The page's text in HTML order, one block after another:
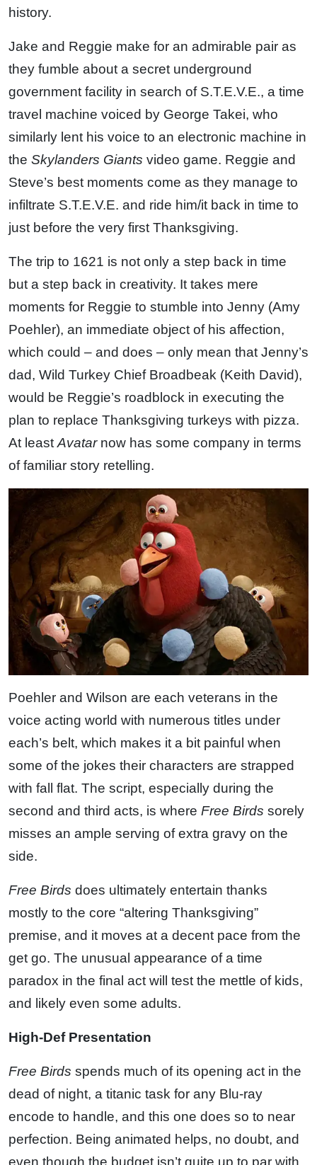
history.
Jake and Reggie make for an admirable pair as
they fumble about a secret underground
government facility in search of S.T.E.V.E., a time
travel machine voiced by George Takei, who
similarly lent his voice to an electronic machine in
the Skylanders Giants video game. Reggie and
Steve’s best moments come as they manage to
infiltrate S.T.E.V.E. and ride him/it back in time to
just before the very first Thanksgiving.
The trip to 1621 is not only a step back in time
but a step back in creativity. It takes mere
moments for Reggie to stumble into Jenny (Amy
Poehler), an immediate object of his affection,
which could – and does – only mean that Jenny’s
dad, Wild Turkey Chief Broadbeak (Keith David),
would be Reggie’s roadblock in executing the
plan to replace Thanksgiving turkeys with pizza.
At least Avatarnow has some company in terms
of familiar story retelling.
Poehler and Wilson are each veterans in the
voice acting world with numerous titles under
each’s belt, which makes it a bit painful when
some of the jokes their characters are strapped
with fall flat. The script, especially during the
second and third acts, is where Free Birds sorely
misses an ample serving of extra gravy on the
side.
Free Birds does ultimately entertain thanks
mostly to the core “altering Thanksgiving”
premise, and it moves at a decent pace from the
get go. The unusual appearance of a time
paradox in the final act will test the mettle of kids,
and likely even some adults.
High-Def Presentation
Free Birds spends much of its opening act in the
dead of night, a titanic task for any Blu-ray
encode to handle, and this one does so to near
perfection. Being animated helps, no doubt, and
even though the budget isn’t quite up to par with